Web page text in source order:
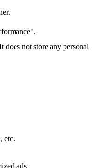
does not store any personal
etc.
ads.